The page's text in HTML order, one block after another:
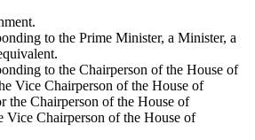
to the Prime Minister, a Minister, a
to the Chairperson of the House of
Vice Chairperson of the House of
the Chairperson of the House of
Vice Chairperson of the House of